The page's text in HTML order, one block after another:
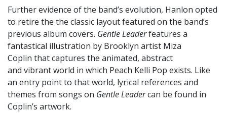
Further evidence of the band’s evolution, Hanlon opted
to retire the the classic layout featured on the band’s
previous album covers. Gentle Leaderfeatures a
fantastical illustration by Brooklyn artist Miza
Coplin that captures the animated, abstract
and vibrant world in which Peach Kelli Pop exists. Like
an entry point to that world, lyrical references and
themes from songs on Gentle Leadercan be found in
Coplin’s artwork.